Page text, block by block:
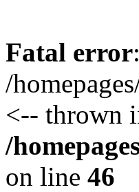
Fatal error
/
<-- thrown
/
on line 46